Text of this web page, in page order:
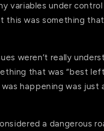
variables under
this was something
weren’t really
that was “best
happening was just
a dangerous